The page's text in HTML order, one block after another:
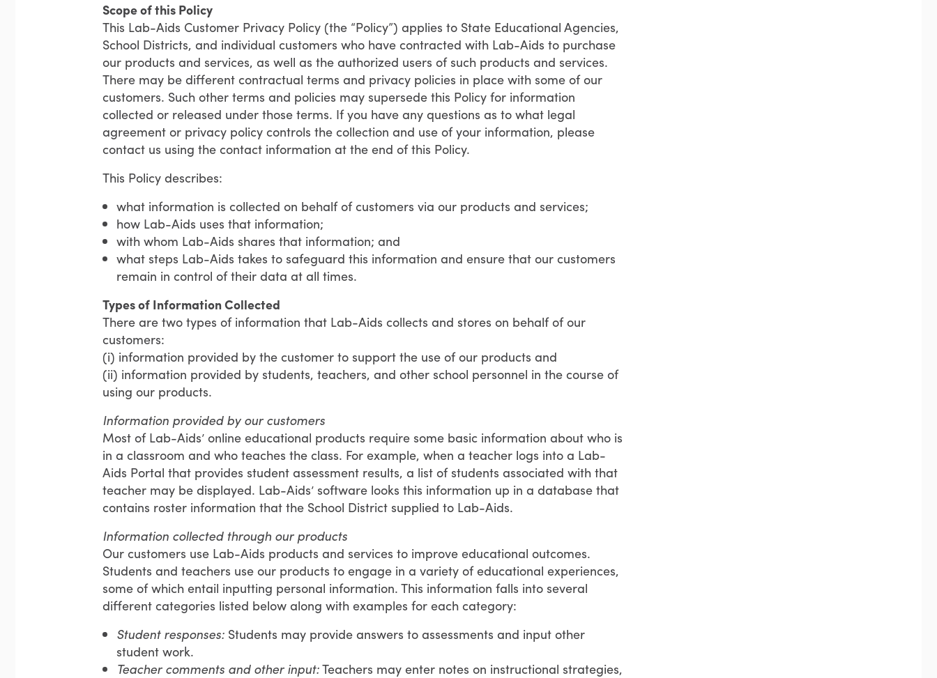
Scope of this Policy
This Lab-Aids Customer Privacy Policy (the “Policy”) applies to State Educational Agencies,
School Districts, and individual customers who have contracted with Lab-Aids to purchase
our products and services, as well as the authorized users of such products and services.
There may be different contractual terms and privacy policies in place with some of our
customers. Such other terms and policies may supersede this Policy for information
collected or released under those terms. If you have any questions as to what legal
agreement or privacy policy controls the collection and use of your information, please
contact us using the contact information at the end of this Policy.
This Policy describes:
what information is collected on behalf of customers via our products and services;
how Lab-Aids uses that information;
with whom Lab-Aids shares that information; and
what steps Lab-Aids takes to safeguard this information and ensure that our customers
remain in control of their data at all times.
Types of Information Collected
There are two types of information that Lab-Aids collects and stores on behalf of our
customers:
(i) information provided by the customer to support the use of our products and
(ii) information provided by students, teachers, and other school personnel in the course of
using our products.
Information provided by our customers
Most of Lab-Aids’ online educational products require some basic information about who is
in a classroom and who teaches the class. For example, when a teacher logs into a Lab-
Aids Portal that provides student assessment results, a list of students associated with that
teacher may be displayed. Lab-Aids’ software looks this information up in a database that
contains roster information that the School District supplied to Lab-Aids.
Information collected through our products
Our customers use Lab-Aids products and services to improve educational outcomes.
Students and teachers use our products to engage in a variety of educational experiences,
some of which entail inputting personal information. This information falls into several
different categories listed below along with examples for each category:
Student responses: Students may provide answers to assessments and input other
student work.
Teacher comments and other input:Teachers may enter notes on instructional strategies,